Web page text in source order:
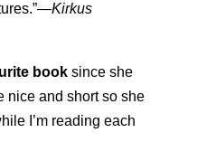
Kirkus
book since she
nice and short so she
I’m reading each